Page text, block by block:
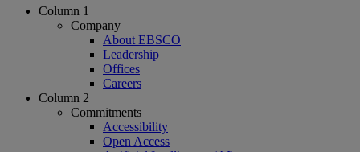
Column 1
Company
About EBSCO
Leadership
Offices
Careers
Column 2
Commitments
Accessibility
Open Access